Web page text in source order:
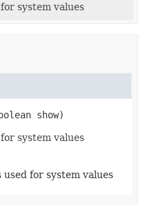
system values
show)
system values
for system values